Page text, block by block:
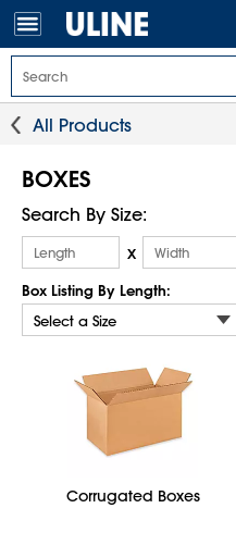
All Products
BOXES
Search By Size:
x
Box Listing By Length:
Corrugated Boxes